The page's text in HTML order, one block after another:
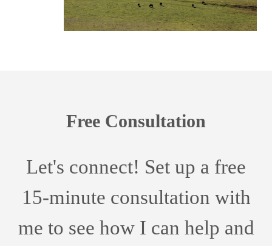
Free Consultation
Let's connect! Set up a free
15-minute consultation with
me to see how I can help and